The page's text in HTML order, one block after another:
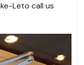
Leto call us